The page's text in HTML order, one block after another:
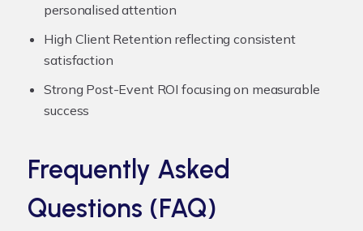
personalised attention
High Client Retention reflecting consistent
satisfaction
Strong Post-Event ROI focusing on measurable
success
Frequently Asked
Questions (FAQ)